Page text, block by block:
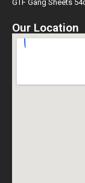
GTF Gang Sheets
Our Location